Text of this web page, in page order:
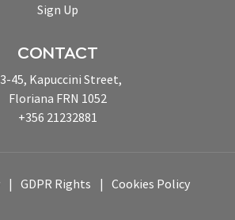
Sign Up
CONTACT
45, Kapuccini Street,
Floriana FRN 1052
+356 21232881
GDPR Rights Cookies Policy